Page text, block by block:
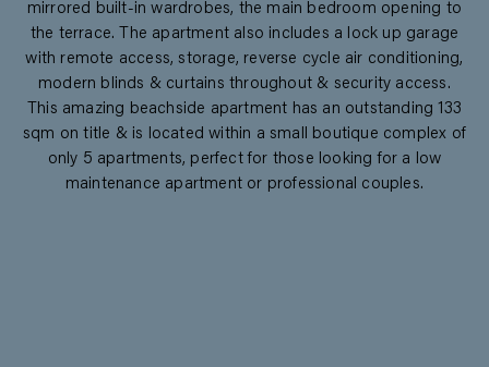
mirrored built-in wardrobes, the main bedroom opening to
the terrace. The apartment also includes a lock up garage
with remote access, storage, reverse cycle air conditioning,
modern blinds & curtains throughout & security access.
This amazing beachside apartment has an outstanding 133
sqm on title & is located within a small boutique complex of
only 5 apartments, perfect for those looking for a low
maintenance apartment or professional couples.